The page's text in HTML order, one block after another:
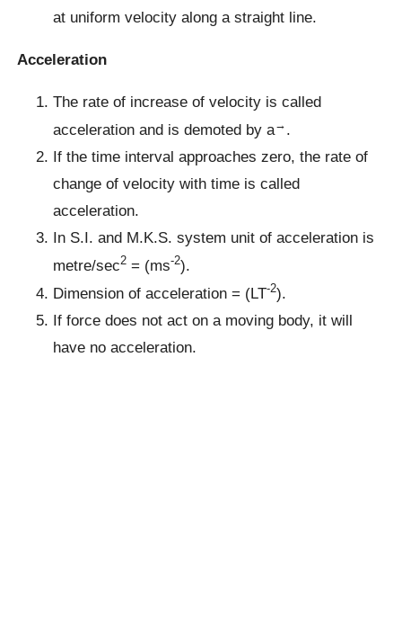
at uniform velocity along a straight line.
Acceleration
The rate of increase of velocity is called
acceleration and is demoted by a→ .
If the time interval approaches zero, the rate of
change of velocity with time is called
acceleration.
In S.I. and M.K.S. system unit of acceleration is
metre/sec2 = (ms-2).
Dimension of acceleration = (LT-2).
If force does not act on a moving body, it will
have no acceleration.